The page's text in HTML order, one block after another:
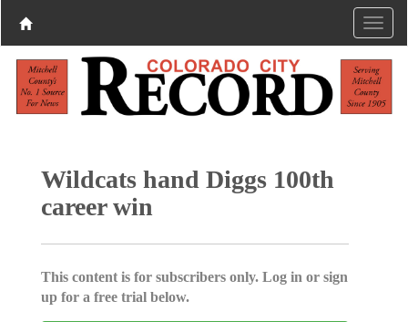
Wildcats hand Diggs 100th
career win
This content is for subscribers only. Log in or sign
up for a free trial below.